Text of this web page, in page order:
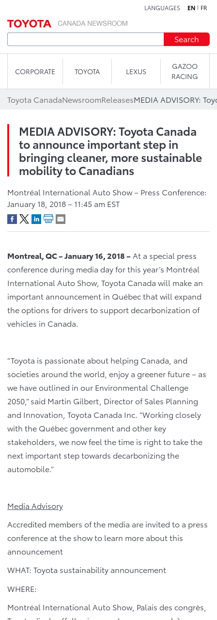
LANGUAGES EN FR
Search
CORPORATE TOYOTA LEXUS
GAZOO
RACING
Toyota CanadaNewsroomReleases
MEDIA ADVISORY: Toyota Canada
to announce important step in
bringing cleaner, more sustainable
mobility to Canadians
Montréal International Auto Show – Press Conference:
January 18, 2018 – 11:45 am EST
Montreal, QC – January 16, 2018 – At a special press
conference during media day for this year’s Montréal
International Auto Show, Toyota Canada will make an
important announcement in Québec that will expand
the options for drivers to support decarbonization of
vehicles in Canada.
“Toyota is passionate about helping Canada, and
societies around the world, enjoy a greener future – as
we have outlined in our Environmental Challenge
2050,” said Martin Gilbert, Director of Sales Planning
and Innovation, Toyota Canada Inc. “Working closely
with the Québec government and other key
stakeholders, we now feel the time is right to take the
next important step towards decarbonizing the
automobile.”
Media Advisory
Accredited members of the media are invited to a press
conference at the show to learn more about this
announcement
WHAT: Toyota sustainability announcement
WHERE:
Montréal International Auto Show, Palais des congrès,